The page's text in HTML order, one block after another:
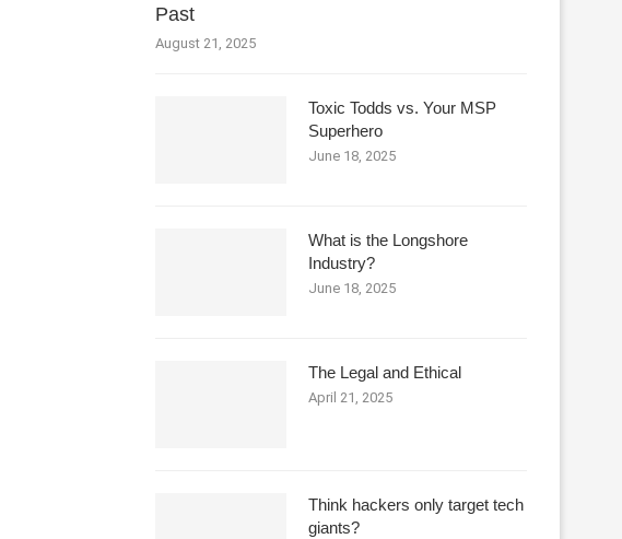
Past
August 21, 2025
Toxic Todds vs. Your MSP
Superhero
June 18, 2025
What is the Longshore
Industry?
June 18, 2025
The Legal and Ethical
April 21, 2025
Think hackers only target tech
giants?